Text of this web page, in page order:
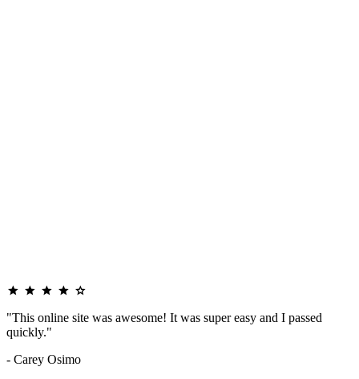
"This online site was awesome! It was super easy and I passed
quickly."
- Carey Osimo